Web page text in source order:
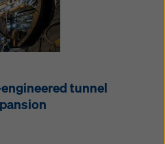
tunnel